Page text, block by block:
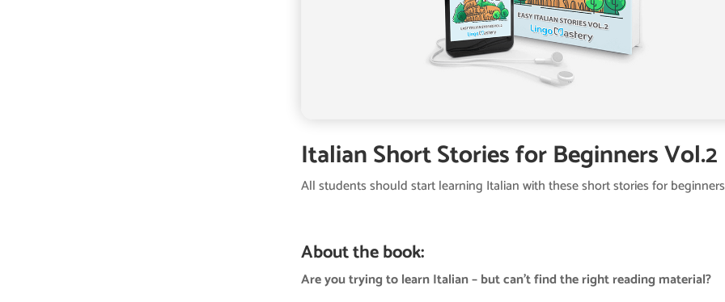
Italian Short Stories for Beginners Vol.2
All students should start learning Italian with these short stories for
About the book:
Are you trying to learn Italian – but can’t find the right reading material?